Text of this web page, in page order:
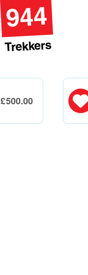
944
Trekkers
£500.00